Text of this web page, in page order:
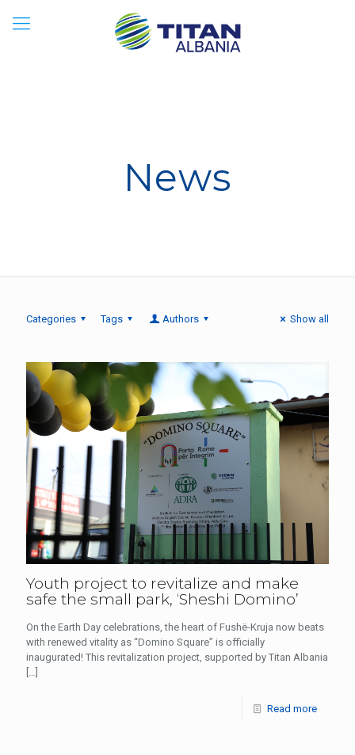
News
Categories Tags Authors Show all
Youth project to revitalize and make
safe the small park, ‘Sheshi Domino’
On the Earth Day celebrations, the heart of Fushë-Kruja now beats
with renewed vitality as “Domino Square” is officially
inaugurated! This revitalization project, supported by Titan Albania
[…]
Read more